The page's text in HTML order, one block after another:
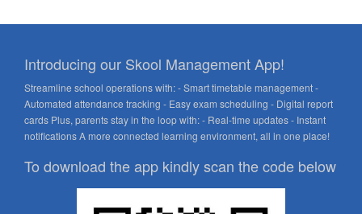
Introducing our Skool Management App!
Streamline school operations with: - Smart timetable management -
Automated attendance tracking - Easy exam scheduling - Digital report
cards Plus, parents stay in the loop with: - Real-time updates - Instant
notifications A more connected learning environment, all in one place!
To download the app kindly scan the code below